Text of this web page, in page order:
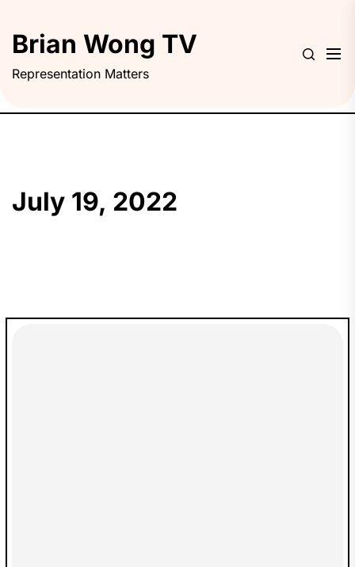
the
content
Brian Wong TV
Representation Matters
July 19, 2022